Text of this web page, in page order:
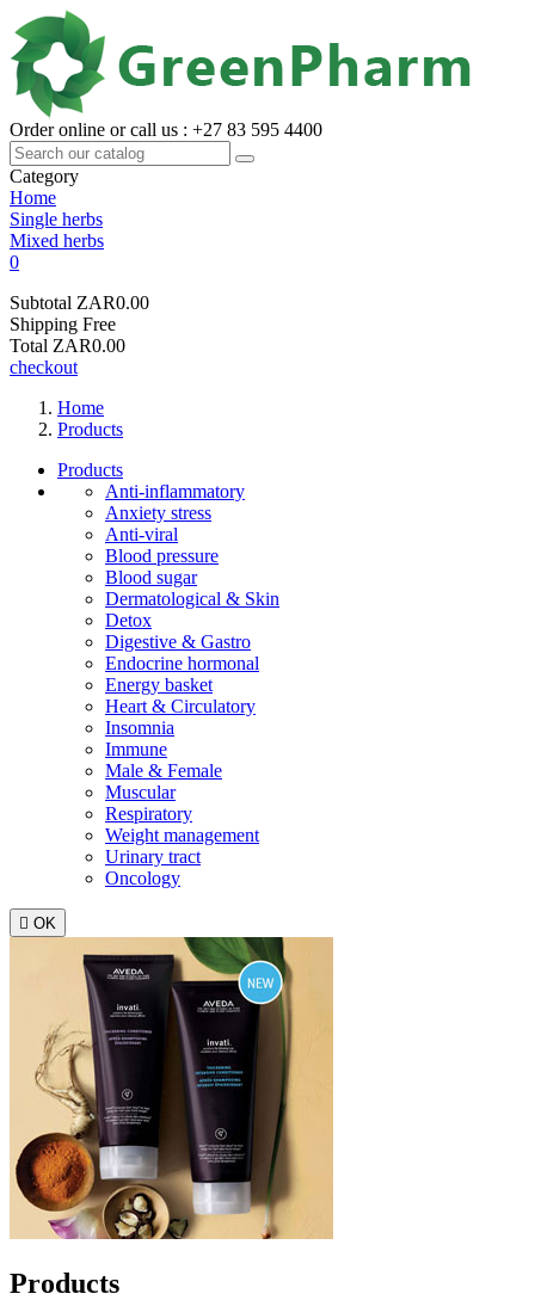
Order online or call us : +27 83 595 4400
Category
Home
Single herbs
Mixed herbs
0
Subtotal ZAR0.00
Shipping Free
Total ZAR0.00
checkout
Home
Products
Products
Anti-inflammatory
Anxiety stress
Anti-viral
Blood pressure
Blood sugar
Dermatological & Skin
Detox
Digestive & Gastro
Endocrine hormonal
Energy basket
Heart & Circulatory
Insomnia
Immune
Male & Female
Muscular
Respiratory
Weight management
Urinary tract
Oncology
 OK
Products